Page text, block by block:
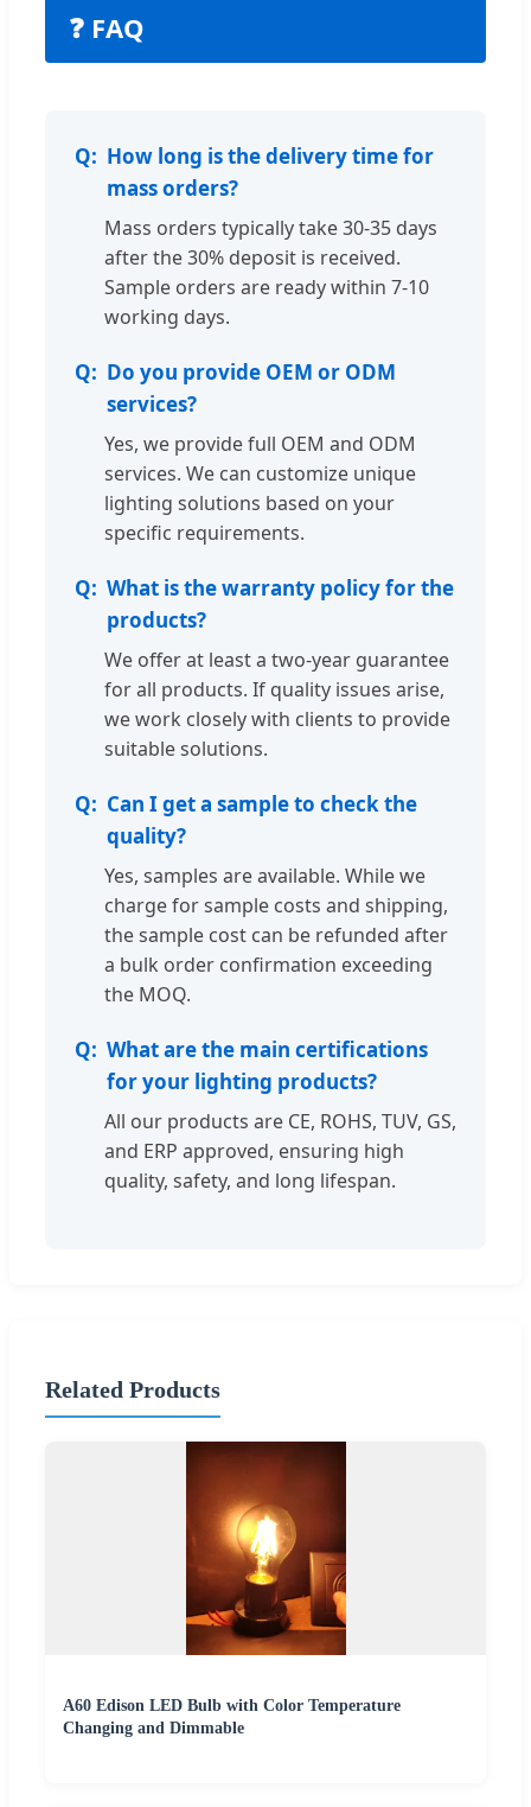
❓ FAQ
How long is the delivery time for
mass orders?
Mass orders typically take 30-35 days
after the 30% deposit is received.
Sample orders are ready within 7-10
working days.
Do you provide OEM or ODM
services?
Yes, we provide full OEM and ODM
services. We can customize unique
lighting solutions based on your
specific requirements.
What is the warranty policy for the
products?
We offer at least a two-year guarantee
for all products. If quality issues arise,
we work closely with clients to provide
suitable solutions.
Can I get a sample to check the
quality?
Yes, samples are available. While we
charge for sample costs and shipping,
the sample cost can be refunded after
a bulk order confirmation exceeding
the MOQ.
What are the main certifications
for your lighting products?
All our products are CE, ROHS, TUV, GS,
and ERP approved, ensuring high
quality, safety, and long lifespan.
Related Products
A60 Edison LED Bulb with Color Temperature
Changing and Dimmable